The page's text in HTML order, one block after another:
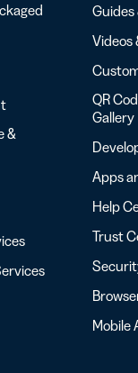
&
Guides
Videos
QR
Gallery
Apps
Help
Trust
Mobile